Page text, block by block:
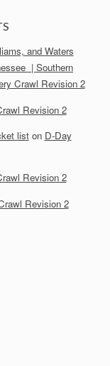
and Waters
| Southern
Crawl Revision 2
Revision 2
liston D-Day
Revision 2
Revision 2